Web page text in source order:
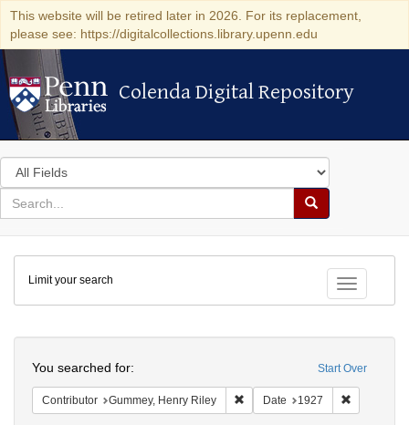
This website will be retired later in 2026. For its replacement,
please see: https://digitalcollections.library.upenn.edu
Colenda Digital Repository
Colenda Digital Repository
Search
in
for
search
Search
Colenda
Digital
Repository
Toggle
Limit your search
Start Over
You searched for:
Contributor Gummey, Henry Riley Remove constraint Contributor:
Date 1927